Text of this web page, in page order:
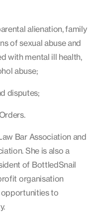
alienation, family
of sexual abuse and
with mental ill health,
abuse;
disputes;
Bar Association and
She is also a
of BottledSnail
organisation
to